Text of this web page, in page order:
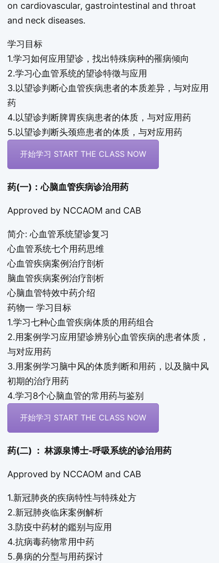
on cardiovascular, gastrointestinal and throat
and neck diseases.
学习目标
1.学习如何应用望诊，找出特殊病种的罹病倾向
2.学习心血管系统的望诊特徵与应用
3.以望诊判断心血管疾病患者的本质差异，与对应用
药
4.以望诊判断脾胃疾病患者的体质，与对应用药
5.以望诊判断头颈癌患者的体质，与对应用药
开始学习 START THE CLASS NOW
药(一)：心脑血管疾病诊治用药
Approved by NCCAOM and CAB
简介: 心血管系统望诊复习
心血管系统七个用药思维
心血管疾病案例治疗剖析
脑血管疾病案例治疗剖析
心脑血管特效中药介绍
药物一 学习目标
1.学习七种心血管疾病体质的用药组合
2.用案例学习应用望诊辨别心血管疾病的患者体质，
与对应用药
3.用案例学习脑中风的体质判断和用药，以及脑中风
初期的治疗用药
4.学习8个心脑血管的常用药与鉴别
开始学习 START THE CLASS NOW
药(二) ： 林源泉博士-呼吸系统的诊治用药
Approved by NCCAOM and CAB
1.新冠肺炎的疾病特性与特殊处方
2.新冠肺炎临床案例解析
3.防疫中药材的鑑别与应用
4.抗病毒药物常用中药
5.鼻病的分型与用药探讨